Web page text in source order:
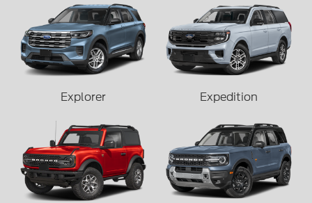
Explorer Expedition